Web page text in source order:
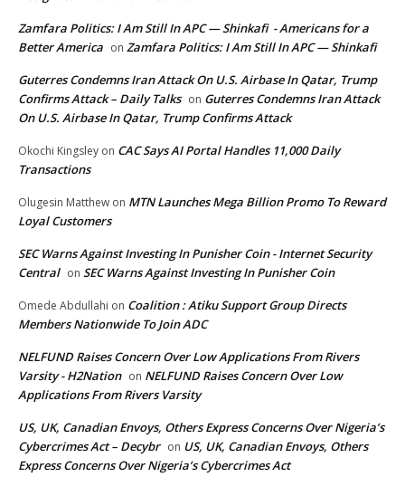
Zamfara Politics: I Am Still In APC — Shinkafi - Americans for a
Better America on Zamfara Politics: I Am Still In APC — Shinkafi
Guterres Condemns Iran Attack On U.S. Airbase In Qatar, Trump
Confirms Attack – Daily Talks on Guterres Condemns Iran Attack
On U.S. Airbase In Qatar, Trump Confirms Attack
Okochi Kingsley on CAC Says AI Portal Handles 11,000 Daily
Transactions
Olugesin Matthew on MTN Launches Mega Billion Promo To Reward
Loyal Customers
SEC Warns Against Investing In Punisher Coin - Internet Security
Central on SEC Warns Against Investing In Punisher Coin
Omede Abdullahi on Coalition : Atiku Support Group Directs
Members Nationwide To Join ADC
NELFUND Raises Concern Over Low Applications From Rivers
Varsity - H2Nation on NELFUND Raises Concern Over Low
Applications From Rivers Varsity
US, UK, Canadian Envoys, Others Express Concerns Over Nigeria’s
Cybercrimes Act – Decybr on US, UK, Canadian Envoys, Others
Express Concerns Over Nigeria’s Cybercrimes Act